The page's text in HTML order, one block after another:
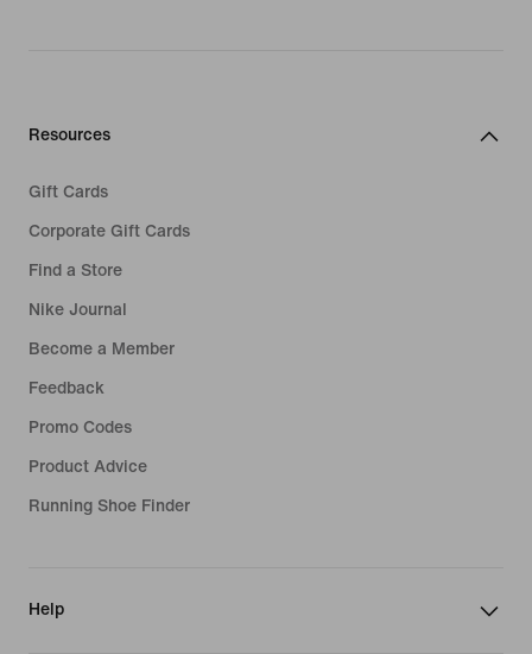
Resources
Gift Cards
Corporate Gift Cards
Find a Store
Nike Journal
Become a Member
Feedback
Promo Codes
Product Advice
Running Shoe Finder
Help